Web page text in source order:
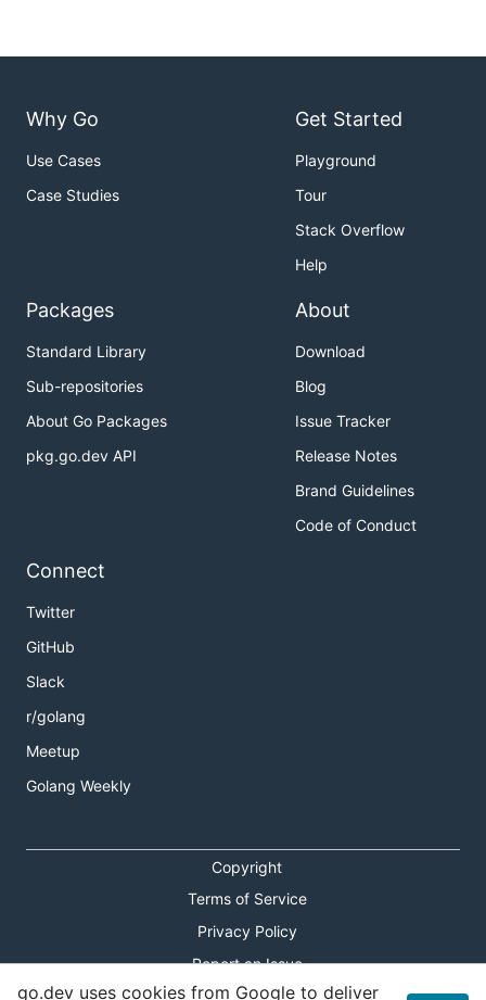
Why Go
Use Cases
Case Studies
Get Started
Playground
Tour
Stack Overflow
Help
Packages
Standard Library
Sub-repositories
About Go Packages
pkg.go.dev API
About
Download
Blog
Issue Tracker
Release Notes
Brand Guidelines
Code of Conduct
Connect
Twitter
GitHub
Slack
r/golang
Meetup
Golang Weekly
Copyright
Terms of Service
Privacy Policy
Report an Issue
go.dev uses cookies from Google to deliver